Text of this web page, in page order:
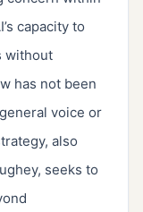
capacity to
without
has not been
voice or
also
seeks to